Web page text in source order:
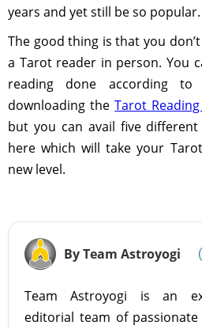
years and yet still be so popular.
The good thing is that you
a Tarot reader in person. You
reading done according to
downloading theTarot
but you can avail five
here which will take your
new level.
By Team Astroyogi
Team Astroyogi is an
editorial team of